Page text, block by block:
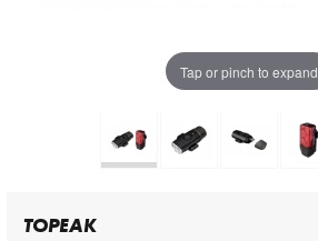
Tap or pinch to expand
TOPEAK